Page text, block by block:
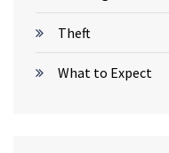
Theft
What to Expect